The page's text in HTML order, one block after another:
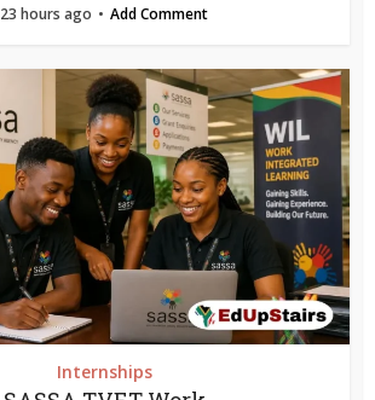
23 hours ago Add Comment
Internships